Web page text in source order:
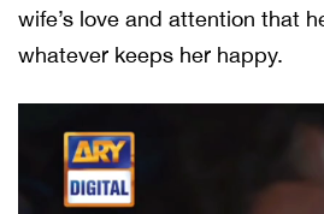
wife’s love and attention that
whatever keeps her happy.